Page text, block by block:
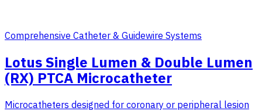
Comprehensive Catheter & Guidewire Systems
Lotus Single Lumen & Double Lumen
(RX) PTCA Microcatheter
Microcatheters designed for coronary or peripheral lesion